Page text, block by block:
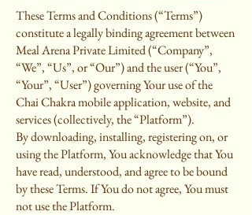
These Terms and Conditions (“Terms”)
constitute a legally binding agreement between
Meal Arena Private Limited (“Company”,
“We”, “Us”, or “Our”) and the user (“You”,
“Your”, “User”) governing Your use of the
Chai Chakra mobile application, website, and
services (collectively, the “Platform”).
By downloading, installing, registering on, or
using the Platform, You acknowledge that You
have read, understood, and agree to be bound
by these Terms. If You do not agree, You must
not use the Platform.